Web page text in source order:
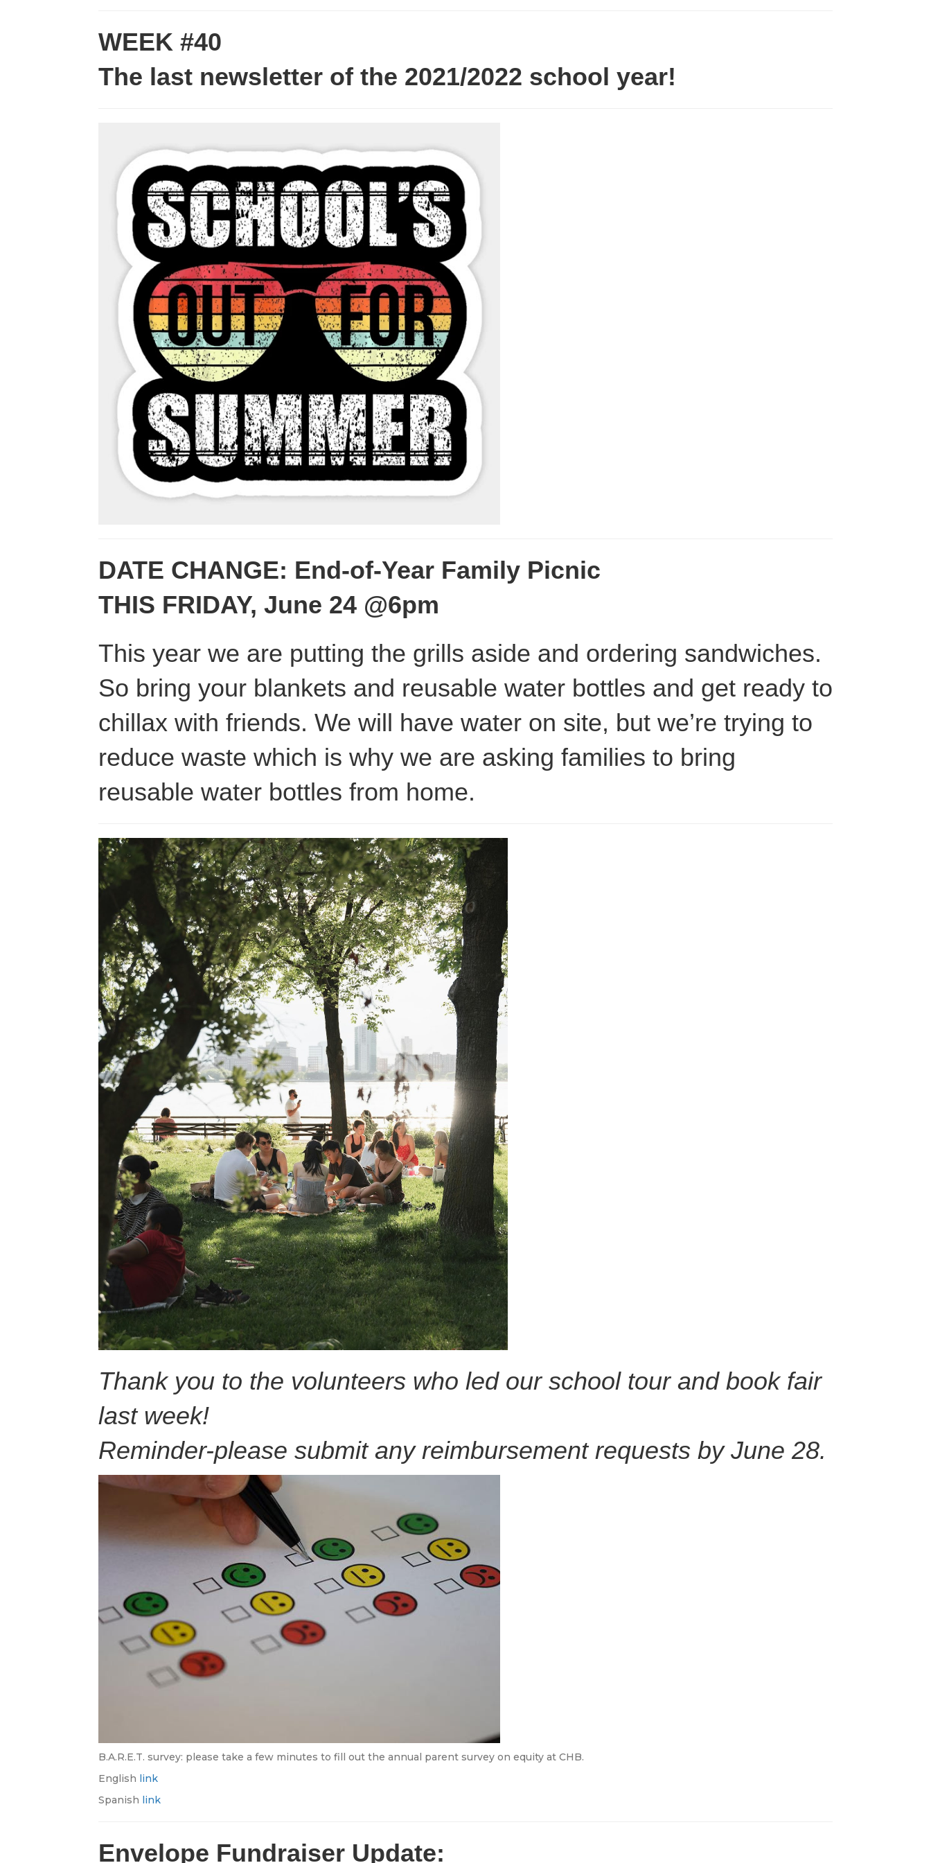
WEEK #40
The last newsletter of the 2021/2022 school year!
DATE CHANGE: End-of-Year Family Picnic
THIS FRIDAY, June 24 @6pm
This year we are putting the grills aside and ordering sandwiches.
So bring your blankets and reusable water bottles and get ready to
chillax with friends. We will have water on site, but we’re trying to
reduce waste which is why we are asking families to bring
reusable water bottles from home.
Thank you to the volunteers who led our school tour and book fair
last week!
Reminder-please submit any reimbursement requests by June 28.
B.A.R.E.T. survey: please take a few minutes to fill out the annual parent survey on equity at CHB.
English link
Spanish link
Envelope Fundraiser Update: